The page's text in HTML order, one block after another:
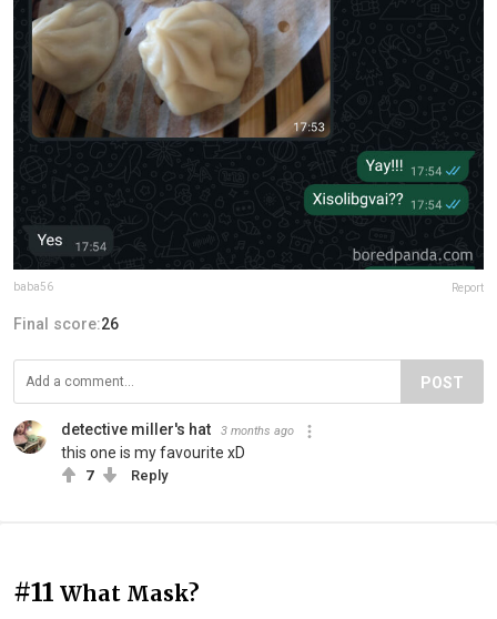
baba56 Report
Final score:26
POST
detective miller's hat 3 months ago
this one is my favourite xD
7 Reply
#11 What Mask?